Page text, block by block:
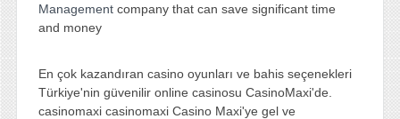
Management company that can save significant time
and money
En çok kazandıran casino oyunları ve bahis seçenekleri
Türkiye'nin güvenilir online casinosu CasinoMaxi'de.
casinomaxi casinomaxi Casino Maxi'ye gel ve